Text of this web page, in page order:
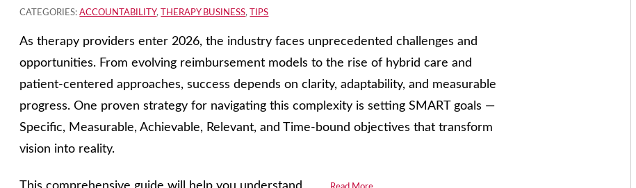
CATEGORIES:ACCOUNTABILITY, THERAPY BUSINESS, TIPS
As therapy providers enter 2026, the industry faces unprecedented challenges and
opportunities. From evolving reimbursement models to the rise of hybrid care and
patient-centered approaches, success depends on clarity, adaptability, and measurable
progress. One proven strategy for navigating this complexity is setting SMART goals —
Specific, Measurable, Achievable, Relevant, and Time-bound objectives that transform
vision into reality.